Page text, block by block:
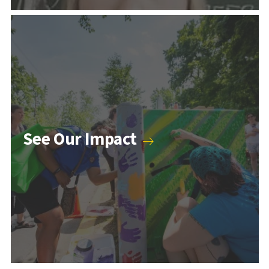
Counseling & Psychology Programs
Higher Education and Student Affairs Programs
Human Development Programs
See Our Impact